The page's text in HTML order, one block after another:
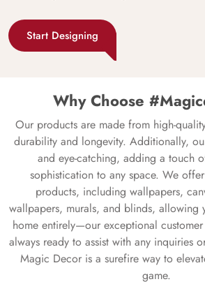
Start Designing
Why Choose
Our products are made from high-
durability and longevity. Additionally,
and eye-catching, adding a touch
sophistication to any space. We
products, including wallpapers,
wallpapers, murals, and blinds, allowing
home entirely—our exceptional
always ready to assist with any inquiries
Magic Decor is a surefire way to
game.